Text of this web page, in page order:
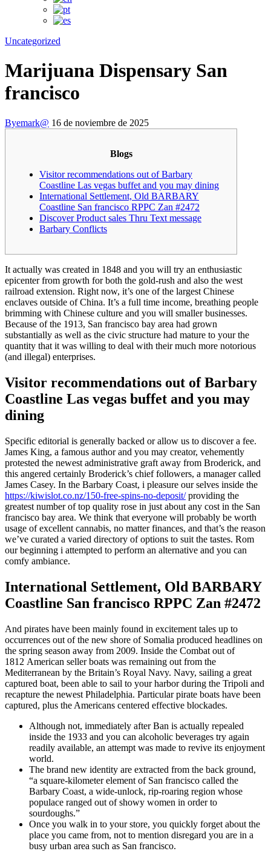
Uncategorized
Marijuana Dispensary San
francisco
Byemark@ 16 de noviembre de 2025
Blogs
Visitor recommendations out of Barbary
Coastline Las vegas buffet and you may dining
International Settlement, Old BARBARY
Coastline San francisco RPPC Zan #2472
Discover Product sales Thru Text message
Barbary Conflicts
It actually was created in 1848 and you will try an enthusiastic
epicenter from growth for both the gold-rush and also the west
railroad extension. Right now, it’s one of the largest Chinese
enclaves outside of China. It’s a full time income, breathing people
brimming with Chinese culture and you will smaller businesses.
Because of the 1913, San francisco bay area had grown
substantially as well as the civic structure had mature to your the
quantity that it was willing to deal with their much more notorious
(and illegal) enterprises.
Visitor recommendations out of Barbary
Coastline Las vegas buffet and you may
dining
Specific editorial is generally backed or allow us to discover a fee.
James King, a famous author and you may creator, vehemently
protested the newest administrative graft away from Broderick, and
this angered certainly Broderick’s chief followers, a manager called
James Casey. In the Barbary Coast, i pleasure our selves inside the
https://kiwislot.co.nz/150-free-spins-no-deposit/providing the
greatest number of top quality rose in just about any cost in the San
francisco bay area. We think that everyone will probably be worth
usage of excellent cannabis, no matter finances, and that’s the reason
we’ve curated a varied directory of options to suit the tastes. Rom
our beginning i attempted to perform an alternative and you can
comfy ambiance.
International Settlement, Old BARBARY
Coastline San francisco RPPC Zan #2472
And pirates have been mainly found in excitement tales up to
occurrences out of the new shore of Somalia produced headlines on
the spring season away from 2009. Inside the Combat out of
1812 American seller boats was remaining out from the
Mediterranean by the Britain’s Royal Navy. Navy, sailing a great
captured boat, been able to sail to your harbor during the Tripoli and
recapture the newest Philadelphia. Particular pirate boats have been
captured, plus the Americans centered effective blockades.
Although not, immediately after Ban is actually repealed
inside the 1933 and you can alcoholic beverages try again
readily available, an attempt was made to revive its enjoyment
world.
The brand new identity are extracted from the back ground,
“a square-kilometer element of San francisco called the
Barbary Coast, a wide-unlock, rip-roaring region whose
populace ranged out of showy women in order to
sourdoughs.”
Once you walk in to your store, you quickly forget about the
place you came from, not to mention disregard you are in a
busy urban area such as San francisco.